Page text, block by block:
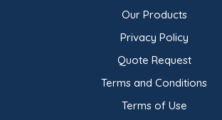
Our Products
Privacy Policy
Quote Request
Terms and Conditions
Terms of Use